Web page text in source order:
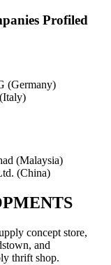
Profiled
(Germany)
(Malaysia)
(China)
concept store,
and
thrift shop.